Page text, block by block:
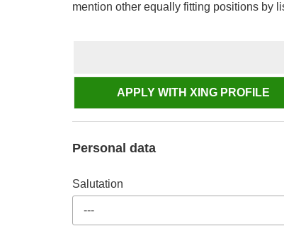
mention other equally fitting positions by
APPLY WITH XING PROFILE
Personal data
Salutation
---